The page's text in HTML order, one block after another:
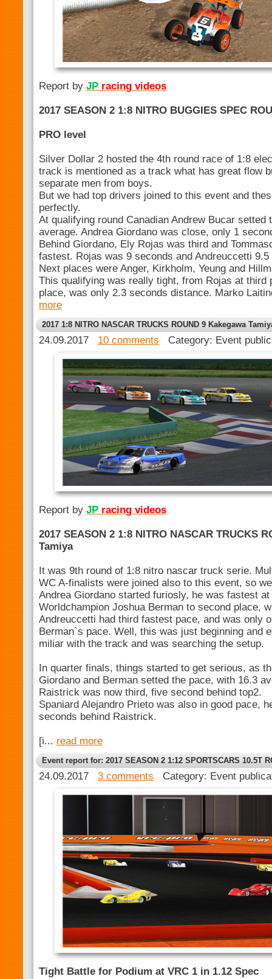
Report by JP racing videos
2017 SEASON 2 1:8 NITRO BUGGIES SPEC
PRO level
Silver Dollar 2 hosted the 4th round race of 1:8
track is mentioned as a track what has great flow
separate men from boys.
But we had top drivers joined to this event and
perfectly.
At qualifying round Canadian Andrew Bucar setted
average. Andrea Giordano was close, only 1
Behind Giordano, Ely Rojas was third and
fastest. Rojas was 9 seconds and Andreuccetti
Next places were Anger, Kirkholm, Yeung and
This qualifying was really tight, from Rojas at third
place, was only 2.3 seconds distance. Marko
more
2017 1:8 NITRO NASCAR TRUCKS ROUND 9 Kakegawa
24.09.2017 10 comments Category: Event
Report by JP racing videos
2017 SEASON 2 1:8 NITRO NASCAR TRUCKS
Tamiya
It was 9th round of 1:8 nitro nascar truck serie.
WC A-finalists were joined also to this event, so
Andrea Giordano started furiosly, he was fastest
Worldchampion Joshua Berman to second place,
Andreuccetti had third fastest pace, and was only
Berman`s pace. Well, this was just beginning and
miliar with the track and was searching the setup.
In quarter finals, things started to get serious, as
Giordano and Berman setted the pace, with 16.3
Raistrick was now third, five second behind top2.
Spaniard Alejandro Prieto was also in good pace,
seconds behind Raistrick.
[i... read more
Event report for: 2017 SEASON 2 1:12 SPORTSCARS 10.5T
24.09.2017 3 comments Category: Event
Tight Battle for Podium at VRC 1 in 1.12 Spec